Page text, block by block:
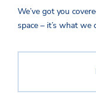
We’ve got you
space – it’s what we